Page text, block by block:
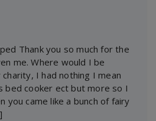
Thank you so much for the
me. Where would I be
I had nothing I mean
bed cooker ect but more so I
you came like a bunch of fairy